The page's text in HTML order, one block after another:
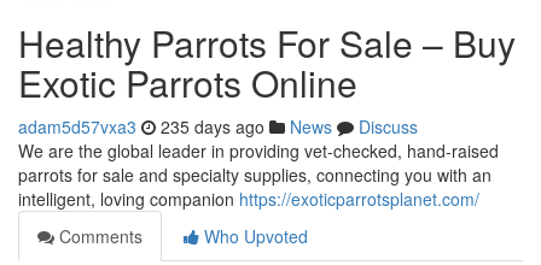
Healthy Parrots For Sale – Buy
Exotic Parrots Online
adam5d57vxa3 235 days ago News
Discuss
We are the global leader in providing vet-checked, hand-raised
parrots for sale and specialty supplies, connecting you with an
intelligent, loving companion https://exoticparrotsplanet.com/
Comments
Who Upvoted